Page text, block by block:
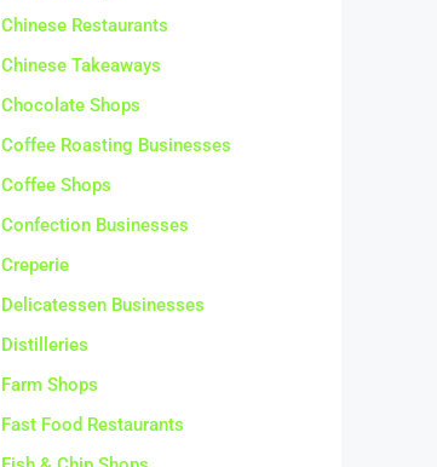
Chinese Restaurants
Chinese Takeaways
Chocolate Shops
Coffee Roasting Businesses
Coffee Shops
Confection Businesses
Creperie
Delicatessen Businesses
Distilleries
Farm Shops
Fast Food Restaurants